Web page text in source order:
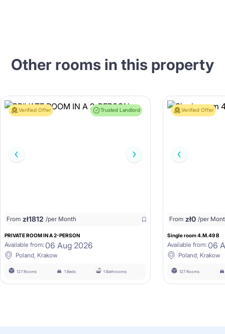
Other rooms in this property
Verified Offer Trusted Landlord
From zł1812 /per Month
PRIVATE ROOM IN A 2-PERSON
Available from: 06 Aug 2026
Poland, Krakow
127 Rooms 1 Beds 1 Bathrooms
Verified Offer
From zł0 /per
Single room 4.M.49 B
Available from: 06
Poland, Krakow
127 Rooms